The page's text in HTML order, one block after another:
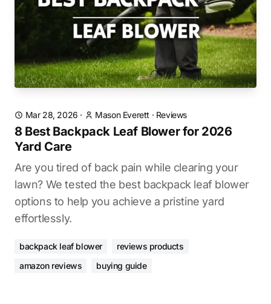
Mar 28, 2026 · Mason Everett · Reviews
8 Best Backpack Leaf Blower for 2026
Yard Care
Are you tired of back pain while clearing your
lawn? We tested the best backpack leaf blower
options to help you achieve a pristine yard
effortlessly.
backpack leaf blower
reviews products
amazon reviews
buying guide